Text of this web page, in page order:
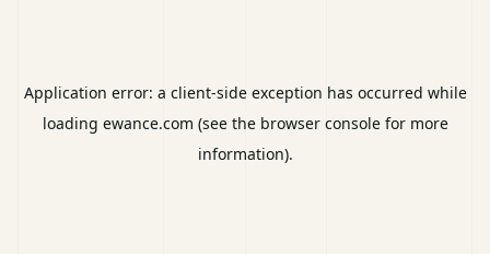
Application error: a client-side exception has occurred while
loading ewance.com (see the browser consolefor more
information).